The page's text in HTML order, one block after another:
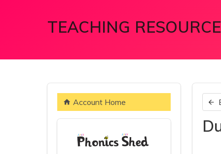
TEACHING
Account Home